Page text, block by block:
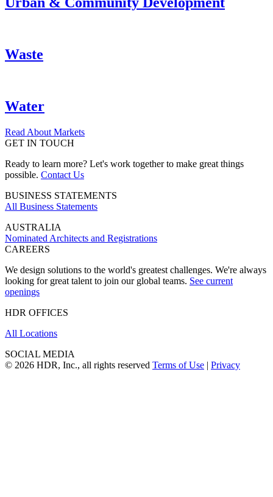
Waste
Water
Read About Markets
GET IN TOUCH
Ready to learn more? Let's work together to make great things
possible. Contact Us
BUSINESS STATEMENTS
All Business Statements
AUSTRALIA
Nominated Architects and Registrations
CAREERS
We design solutions to the world's greatest challenges. We're always
looking for great talent to join our global teams. See current
openings
HDR OFFICES
All Locations
SOCIAL MEDIA
© 2026 HDR, Inc., all rights reserved Terms of Use | Privacy